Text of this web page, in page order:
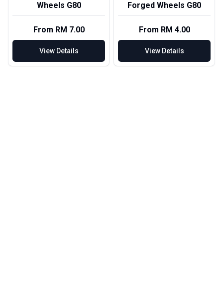
Wheels G80
From RM 7.00
View Details
Forged Wheels G80
From RM 4.00
View Details